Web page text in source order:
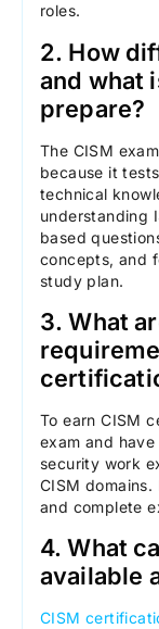
roles.
2. How
and what
prepare?
The CISM
because it
technical
understanding
based
concepts, and
study plan.
3. What
To earn CISM
exam and
security work
CISM
and complete
4. What
available
CISM